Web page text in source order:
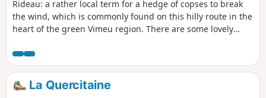
Rideau: a rather local term for a hedge of copses to break
the wind, which is commonly found on this hilly route in the
heart of the green Vimeu region. There are some lovely
Chaussoy manor house that is well worth admiring before
tackling a steep climb through the undergrowth. This route
is signposted by the local council, but this version is a
shortened one.
La Quercitaine